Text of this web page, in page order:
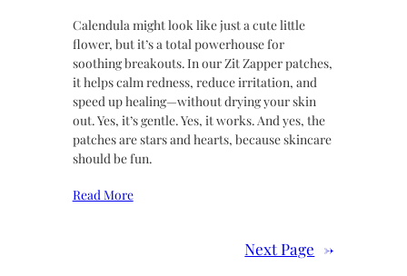
Calendula might look like just a cute little
flower, but it’s a total powerhouse for
soothing breakouts. In our Zit Zapper patches,
it helps calm redness, reduce irritation, and
speed up healing—without drying your skin
out. Yes, it’s gentle. Yes, it works. And yes, the
patches are stars and hearts, because skincare
should be fun.
Read More
Next Page →